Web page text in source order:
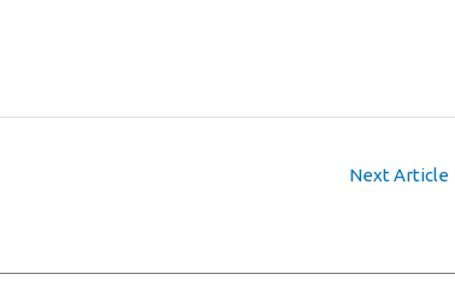
Next Article